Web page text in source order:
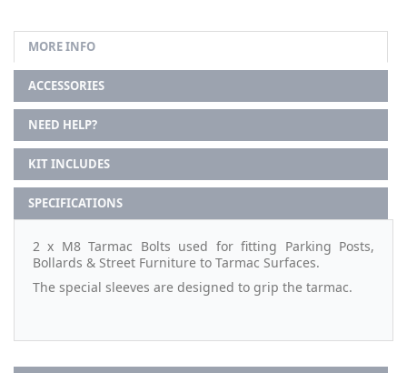
MORE INFO
ACCESSORIES
NEED HELP?
KIT INCLUDES
SPECIFICATIONS
2 x M8 Tarmac Bolts used for fitting Parking Posts,
Bollards & Street Furniture to Tarmac Surfaces.
The special sleeves are designed to grip the tarmac.